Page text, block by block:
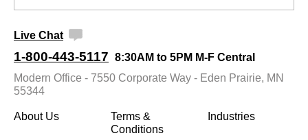
Live Chat
1-800-443-5117 8:30AM to 5PM M-F Central
Modern Office - 7550 Corporate Way - Eden Prairie, MN
55344
About Us
Terms &
Conditions
Industries